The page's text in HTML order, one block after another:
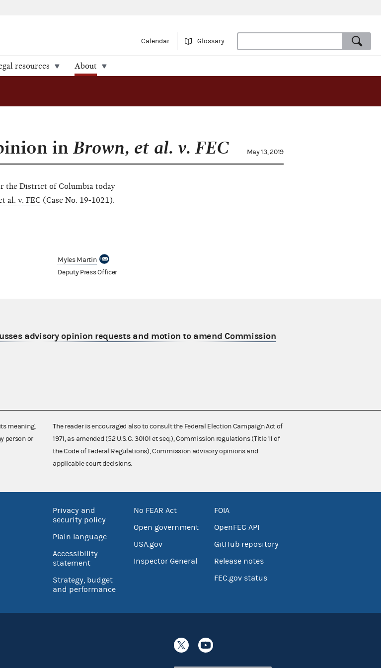
Calendar Glossary
resources About
in Brown, et al. v. FEC May 13, 2019
the District of Columbia today
al. v. FEC (Case No. 19-1021).
Myles Martin
Deputy Press Officer
advisory opinion requests and motion to amend Commission
meaning,
person or
The reader is encouraged also to consult the Federal Election Campaign Act of
1971, as amended (52 U.S.C. 30101 et seq.), Commission regulations (Title 11 of
the Code of Federal Regulations), Commission advisory opinions and
applicable court decisions.
Privacy and
security policy
Plain language
Accessibility
statement
Strategy, budget
and performance
No FEAR Act
Open government
USA.gov
Inspector General
FOIA
OpenFEC API
GitHub repository
Release notes
FEC.gov status